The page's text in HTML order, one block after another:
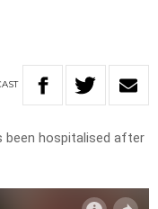
been hospitalised after